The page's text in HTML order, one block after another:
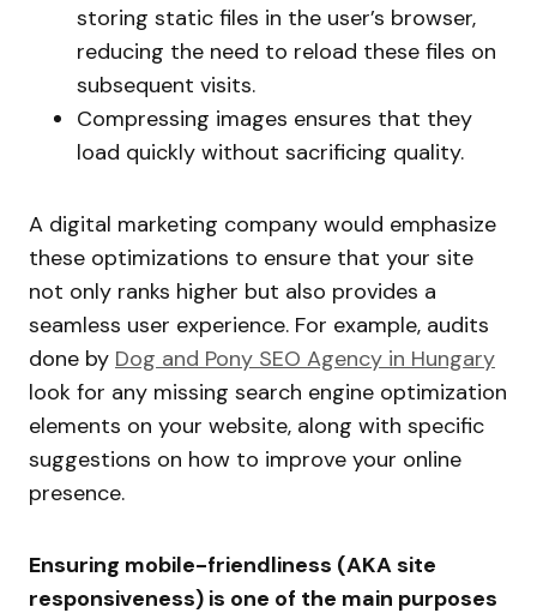
storing static files in the user’s browser,
reducing the need to reload these files on
subsequent visits.
Compressing images ensures that they
load quickly without sacrificing quality.
A digital marketing company would emphasize
these optimizations to ensure that your site
not only ranks higher but also provides a
seamless user experience. For example, audits
done by Dog and Pony SEO Agency in Hungary
look for any missing search engine optimization
elements on your website, along with specific
suggestions on how to improve your online
presence.
Ensuring mobile-friendliness (AKA site
responsiveness) is one of the main purposes